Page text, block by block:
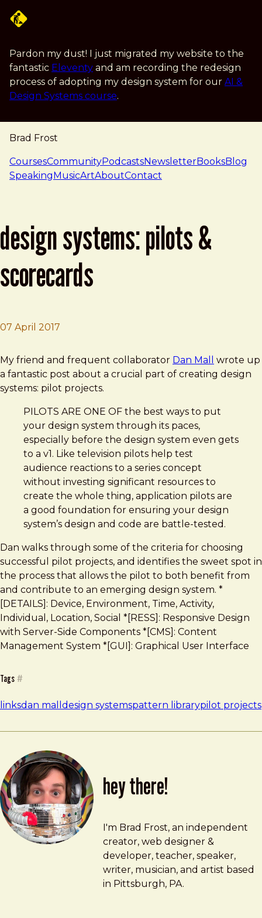
Pardon my dust! I just migrated my website to the
fantastic Eleventy and am recording the redesign
process of adopting my design system for our AI &
Design Systems course.
Brad Frost
navigation
CoursesCommunityPodcastsNewsletterBooksBlog
SpeakingMusicArtAboutContact
design systems: pilots &
scorecards
07 April 2017
Brad Frost
Design Systems: Pilots & Scorecards
My friend and frequent collaborator Dan Mall
wrote up
a fantastic post about a crucial part of creating design
systems: pilot projects.
PILOTS ARE ONE OF the best ways to put
your design system through its paces,
especially before the design system even gets
to a v1. Like television pilots help test
audience reactions to a series concept
without investing significant resources to
create the whole thing, application pilots are
a good foundation for ensuring your design
system’s design and code are battle-tested.
Dan walks through some of the criteria for choosing
successful pilot projects, and identifies the sweet spot in
the process that allows the pilot to both benefit from
and contribute to an emerging design system. *
[DETAILS]: Device, Environment, Time, Activity,
Individual, Location, Social *[RESS]: Responsive Design
with Server-Side Components *[CMS]: Content
Management System *[GUI]: Graphical User Interface
Tags #
linksdan mall design systemspattern librarypilot projects
hey there!
Brad Frost
brad@bradfrost.com
I'm Brad Frost, an independent
creator, web designer &
developer, teacher, speaker,
writer, musician, and artist based
in Pittsburgh, PA.